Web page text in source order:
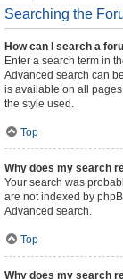
Searching the
How can I search a
Enter a search term in
Advanced search can
is available on all
the style used.
Top
Why does my search
Your search was
are not indexed by
Advanced search.
Top
Why does my search